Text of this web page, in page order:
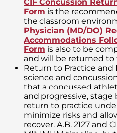
CIF Concussion
Form is the
the classroom
Physician (MD/DO)
Accommodations
Form is also to be
and will be returned
Return to Practice and
science and
that a concussed
and progressive, stage
return to practice
minimize risks and
recover. A.B. 2127 and